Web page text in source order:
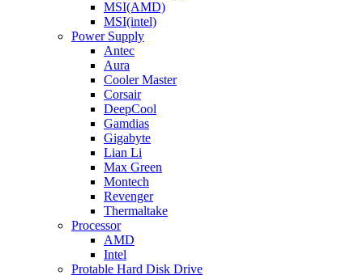
MSI(AMD)
MSI(intel)
Power Supply
Antec
Aura
Cooler Master
Corsair
DeepCool
Gamdias
Gigabyte
Lian Li
Max Green
Montech
Revenger
Thermaltake
Processor
AMD
Intel
Protable Hard Disk Drive